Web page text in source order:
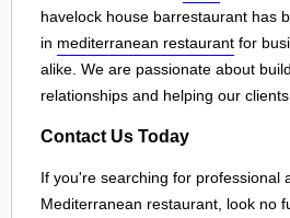
havelock house barrestaurant has
in mediterranean restaurant for
alike. We are passionate about
relationships and helping our clients
Contact Us Today
If you're searching for professional
Mediterranean restaurant, look no